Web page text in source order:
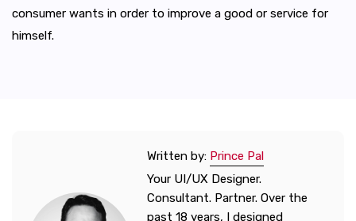
consumer wants in order to improve a good or service for
himself.
Written by: Prince Pal
Your UI/UX Designer.
Consultant. Partner. Over the
past 18 years, I designed